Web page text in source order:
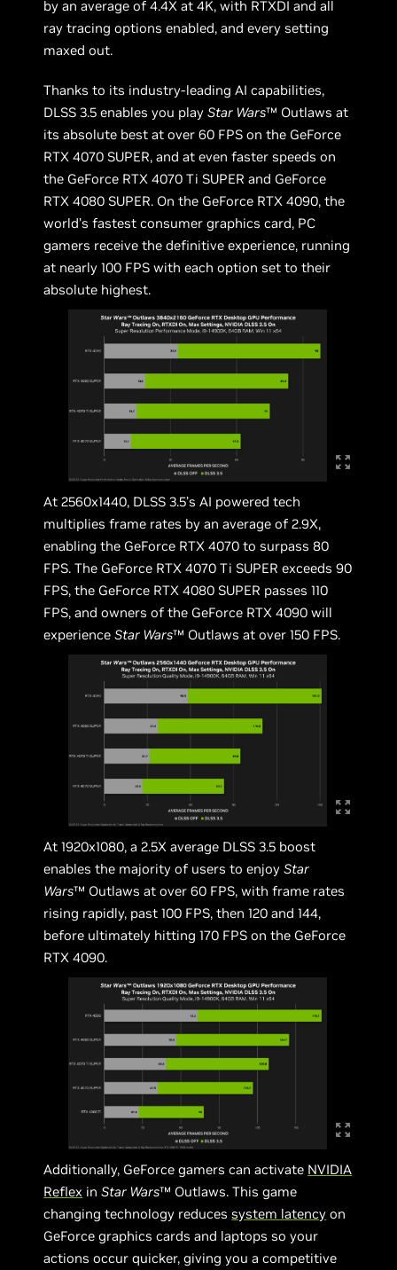
by an average of 4.4X at 4K, with RTXDI and all
ray tracing options enabled, and every setting
maxed out.
Thanks to its industry-leading AI capabilities,
DLSS 3.5 enables you playStar Wars™ Outlaws at
its absolute best at over 60 FPS on the GeForce
RTX 4070 SUPER, and at even faster speeds on
the GeForce RTX 4070 Ti SUPER and GeForce
RTX 4080 SUPER. On the GeForce RTX 4090, the
world’s fastest consumer graphics card, PC
gamers receive the definitive experience, running
at nearly 100 FPS with each option set to their
absolute highest.
At 2560x1440, DLSS 3.5’s AI powered tech
multiplies frame rates by an average of 2.9X,
enabling the GeForce RTX 4070 to surpass 80
FPS. The GeForce RTX 4070 Ti SUPER exceeds 90
FPS, the GeForce RTX 4080 SUPER passes 110
FPS, and owners of the GeForce RTX 4090 will
experienceStar Wars™ Outlaws at over 150 FPS.
At 1920x1080, a 2.5X average DLSS 3.5 boost
enables the majority of users to enjoyStar
Wars™ Outlaws at over 60 FPS, with frame rates
rising rapidly, past 100 FPS, then 120 and 144,
before ultimately hitting 170 FPS on the GeForce
RTX 4090.
Additionally, GeForce gamers can activate NVIDIA
Reflex inStar Wars™ Outlaws. This game
changing technology reducessystem latency on
GeForce graphics cards and laptops so your
actions occur quicker, giving you a competitive